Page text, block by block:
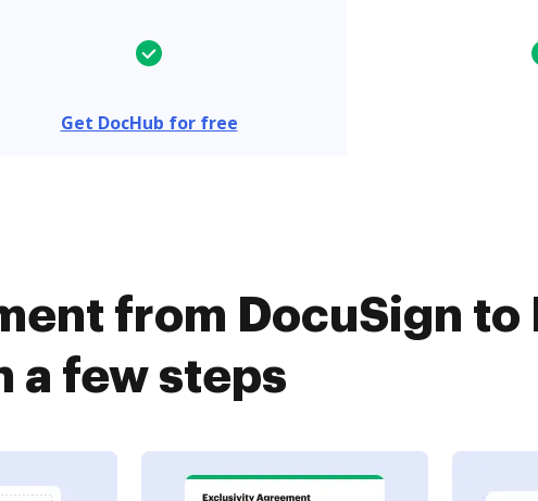
Get DocHub for free
from DocuSign to
a few steps